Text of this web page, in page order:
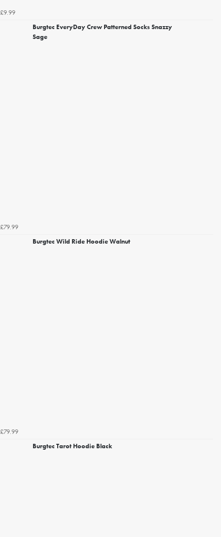
£9.99
Burgtec EveryDay Crew Patterned Socks Snazzy
Sage
£79.99
Burgtec Wild Ride Hoodie Walnut
£79.99
Burgtec Tarot Hoodie Black